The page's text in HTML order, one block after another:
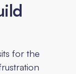
for the